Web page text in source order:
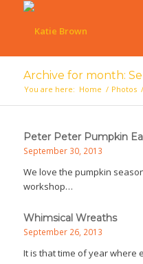
Archive for month:
You are here: Home / Photos /
Peter Peter Pumpkin
September 30, 2013
We love the pumpkin
workshop…
Whimsical Wreaths
September 26, 2013
It is that time of year where